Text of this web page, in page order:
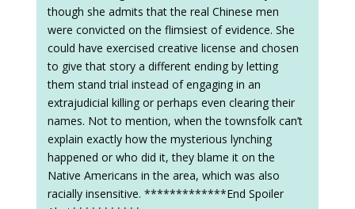
though she admits that the real Chinese men
were convicted on the flimsiest of evidence. She
could have exercised creative license and chosen
to give that story a different ending by letting
them stand trial instead of engaging in an
extrajudicial killing or perhaps even clearing their
names. Not to mention, when the townsfolk can’t
explain exactly how the mysterious lynching
happened or who did it, they blame it on the
Native Americans in the area, which was also
racially insensitive. *************End Spoiler